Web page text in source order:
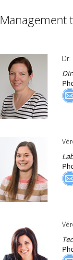
Management
Dr.